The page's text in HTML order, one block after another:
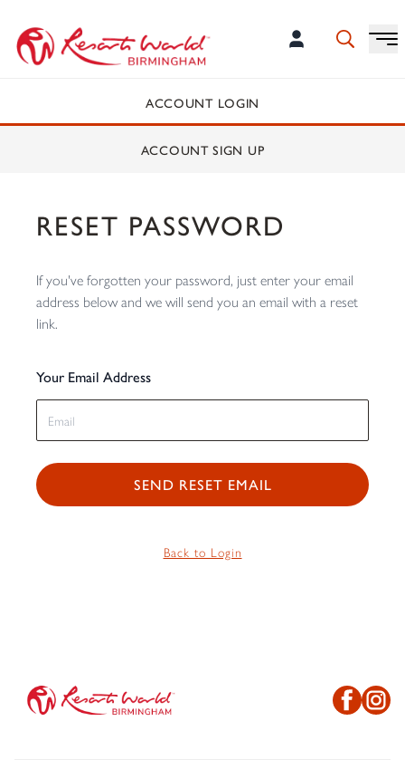
ACCOUNT LOGIN
ACCOUNT SIGN UP
RESET PASSWORD
If you've forgotten your password, just enter your email
address below and we will send you an email with a reset
link.
Your Email Address
SEND RESET EMAIL
Back to Login